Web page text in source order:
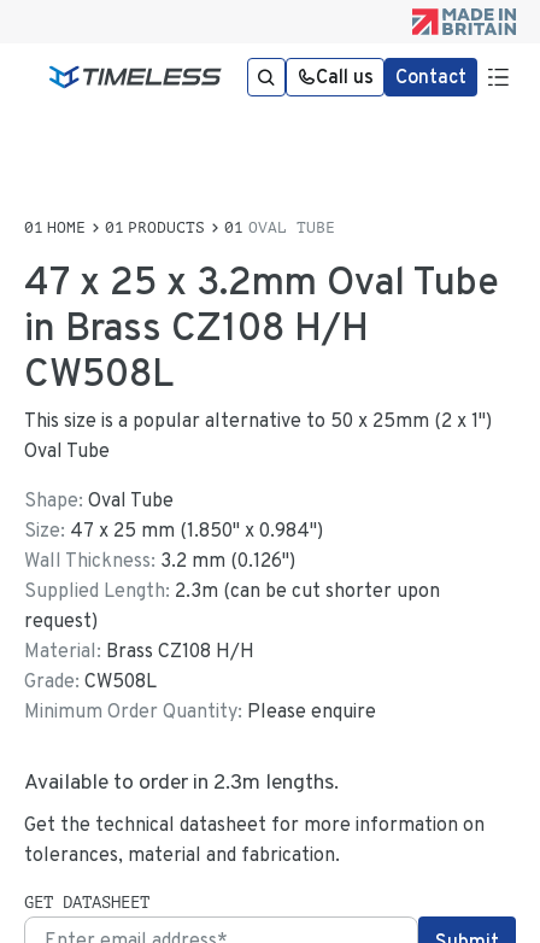
Call us Contact
HOME PRODUCTS OVAL TUBE
47 x 25 x 3.2mm Oval Tube
in Brass CZ108 H/H
CW508L
This size is a popular alternative to 50 x 25mm (2 x 1")
Oval Tube
Shape: Oval Tube
Size: 47 x 25 mm (1.850" x0.984")
Wall Thickness: 3.2 mm (0.126")
Supplied Length: 2.3m (can be cut shorter upon
request)
Material: Brass CZ108 H/H
Grade: CW508L
Minimum Order Quantity: Please enquire
Available to order in 2.3m lengths.
Get the technical datasheet for more information on
tolerances, material and fabrication.
GET DATASHEET